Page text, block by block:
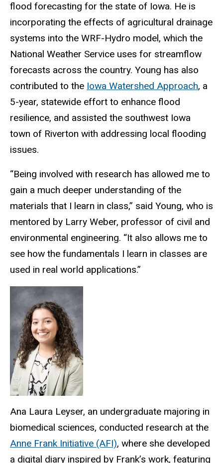
flood forecasting for the state of Iowa. He is
incorporating the effects of agricultural drainage
systems into the WRF-Hydro model, which the
National Weather Service uses for streamflow
forecasts across the country. Young has also
contributed to the Iowa Watershed Approach, a
5-year, statewide effort to enhance flood
resilience, and assisted the southwest Iowa
town of Riverton with addressing local flooding
issues.
“Being involved with research has allowed me to
gain a much deeper understanding of the
materials that I learn in class,” said Young, who is
mentored by Larry Weber, professor of civil and
environmental engineering. “It also allows me to
see how the fundamentals I learn in classes are
used in real world applications.”
Ana Laura Leyser, an undergraduate majoring in
biomedical sciences, conducted research at the
Anne Frank Initiative (AFI), where she developed
a digital diary inspired by Frank’s work, featuring